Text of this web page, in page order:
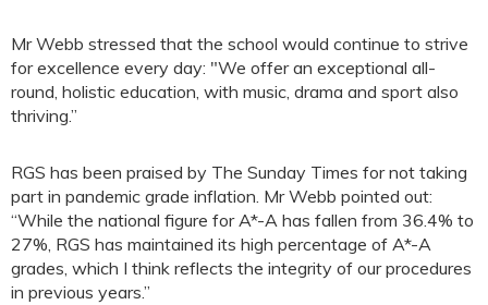
Mr Webb stressed that the school would continue to strive
for excellence every day: "We offer an exceptional all-
round, holistic education, with music, drama and sport also
thriving.”
RGS has been praised by The Sunday Times for not taking
part in pandemic grade inflation. Mr Webb pointed out:
“While the national figure for A*-A has fallen from 36.4% to
27%, RGS has maintained its high percentage of A*-A
grades, which I think reflects the integrity of our procedures
in previous years.”